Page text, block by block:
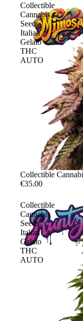
Collectible
Cannabis
Seeds
Italian
Gelato
THC
AUTO
Sale
Collectible
€35.00
Collectible
Cannabis
Seeds
Italian
Gelato
THC
AUTO